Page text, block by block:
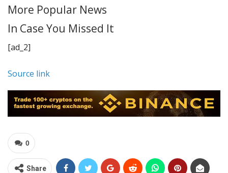
More Popular News
In Case You Missed It
[ad_2]
Source link
0
Share